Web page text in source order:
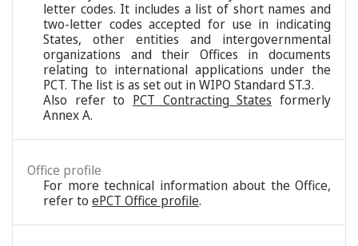
letter codes. It includes a list of short names and
two-letter codes accepted for use in indicating
States, other entities and intergovernmental
organizations and their Offices in documents
relating to international applications under the
PCT. The list is as set out in WIPO Standard ST.3.
Also refer to PCT Contracting States formerly
Annex A.
Office profile
For more technical information about the Office,
refer to ePCT Office profile.